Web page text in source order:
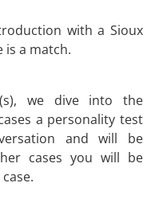
with a Sioux
is a match.
we dive into the
a personality test
and will be
cases you will be